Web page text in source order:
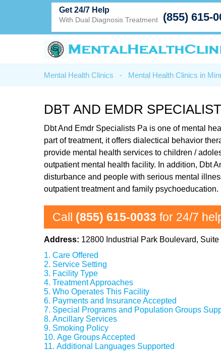
Get 24/7 Help
With Dual Diagnosis Treatment (855) 615-
Mental Health Clinics - Mental Health Clinics in
DBT AND EMDR
Dbt And Emdr Specialists Pa is one of mental
part of treatment, it offers dialectical behavior
provide mental health services to children /
outpatient mental health facility. In addition, Dbt
disturbance and people with serious mental
outpatient treatment and family psychoeducation.
Call (855) 615-0033 for 24/7
Address: 12800 Industrial Park Boulevard,
Care Offered
Service Setting
Facility Type
Treatment Approaches
Who Operates This Facility
Payments and Insurance Accepted
Special Programs and Population Groups
Ancillary Services
Smoking Policy
Age Groups Accepted
Additional Languages Supported